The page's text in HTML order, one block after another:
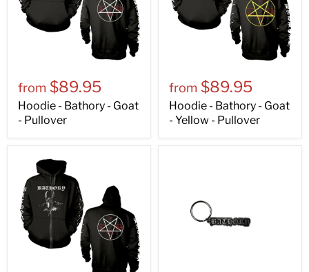
from $89.95
Hoodie - Bathory - Goat
- Pullover
from $89.95
Hoodie - Bathory - Goat
- Yellow - Pullover